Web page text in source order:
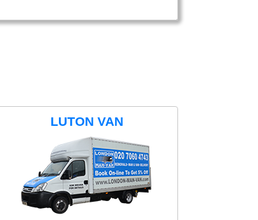
LUTON VAN